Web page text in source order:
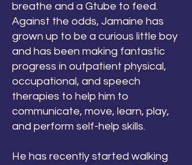
breathe and a Gtube to feed.
Against the odds, Jamaine has
grown up to be a curious little boy
and has been making fantastic
progress in outpatient physical,
occupational, and speech
therapies to help him to
communicate, move, learn, play,
and perform self-help skills.
He has recently started walking